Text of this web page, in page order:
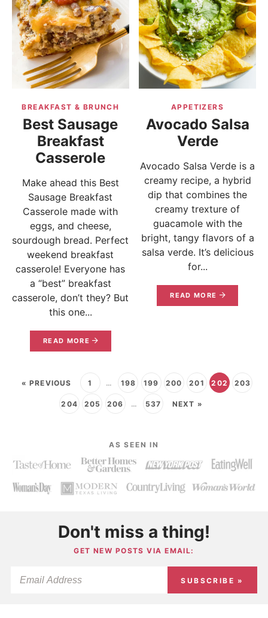
BREAKFAST & BRUNCH
Best Sausage
Breakfast
Casserole
Make ahead this Best
Sausage Breakfast
Casserole made with
eggs, and cheese,
sourdough bread. Perfect
weekend breakfast
casserole! Everyone has
a “best” breakfast
casserole, don’t they? But
this one...
READ MORE
APPETIZERS
Avocado Salsa
Verde
Avocado Salsa Verde is a
creamy recipe, a hybrid
dip that combines the
creamy trexture of
guacamole with the
bright, tangy flavors of a
salsa verde. It’s delicious
for...
READ MORE
« PREVIOUS 1 … 198 199 200 201 202 203
204 205 206 … 537 NEXT »
AS SEEN IN
Don't miss a thing!
GET NEW POSTS VIA EMAIL:
SUBSCRIBE »